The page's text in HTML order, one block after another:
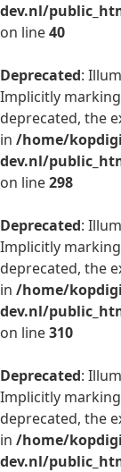
dev.nl/
on line40
Deprecated:
Implicitly
deprecated, the
in /home/
dev.nl/
on line298
Deprecated:
Implicitly
deprecated, the
in /home/
dev.nl/
on line310
Deprecated:
Implicitly
deprecated, the
in /home/
dev.nl/